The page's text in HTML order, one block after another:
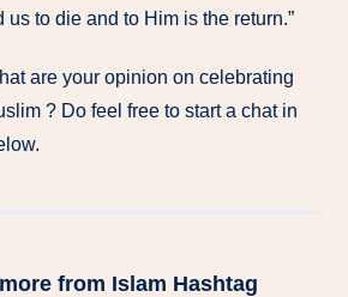
us to die and to Him is the return.”
are your opinion on celebrating
? Do feel free to start a chat in
from Islam Hashtag